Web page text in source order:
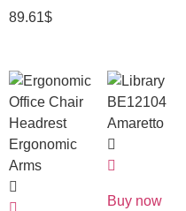
89.61$
Buy now